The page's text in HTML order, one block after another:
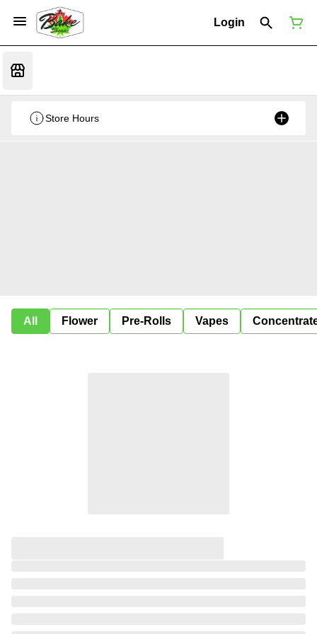
Login
Store Hours
All Flower Pre-Rolls Vapes